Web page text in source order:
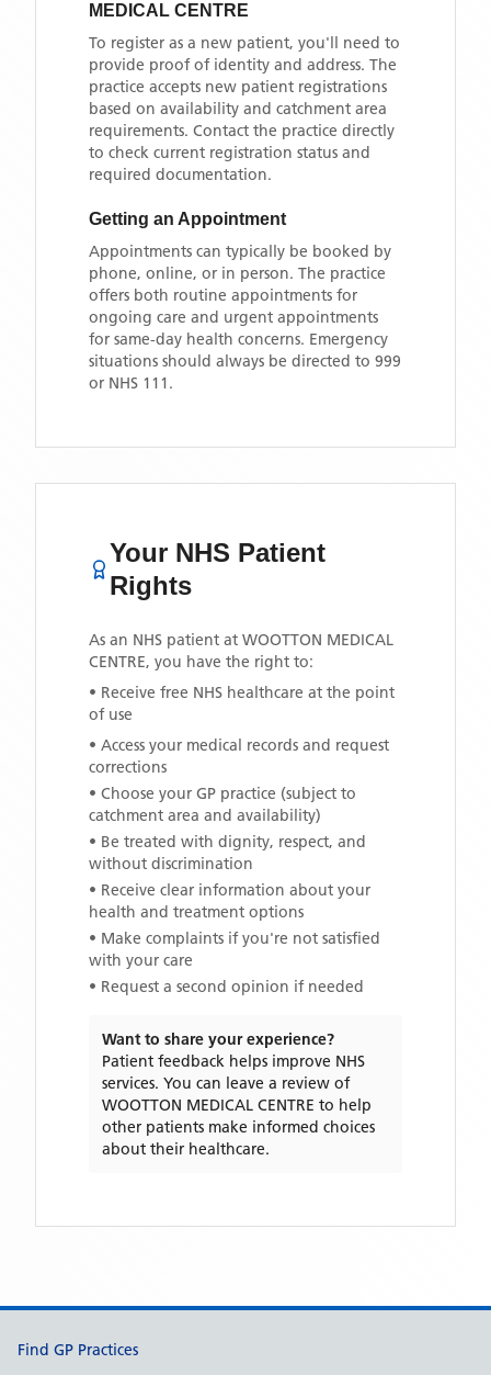
MEDICAL CENTRE
To register as a new patient, you'll need to
provide proof of identity and address. The
practice accepts new patient registrations
based on availability and catchment area
requirements. Contact the practice directly
to check current registration status and
required documentation.
Getting an Appointment
Appointments can typically be booked by
phone, online, or in person. The practice
offers both routine appointments for
ongoing care and urgent appointments
for same-day health concerns. Emergency
situations should always be directed to 999
or NHS 111.
Your NHS Patient
Rights
As an NHS patient at WOOTTON MEDICAL
CENTRE, you have the right to:
• Receive free NHS healthcare at the point
of use
• Access your medical records and request
corrections
• Choose your GP practice (subject to
catchment area and availability)
• Be treated with dignity, respect, and
without discrimination
• Receive clear information about your
health and treatment options
• Make complaints if you're not satisfied
with your care
• Request a second opinion if needed
Want to share your experience?
Patient feedback helps improve NHS
services. You can leave a review of
WOOTTON MEDICAL CENTRE to help
other patients make informed choices
about their healthcare.
Support links
Find GP Practices